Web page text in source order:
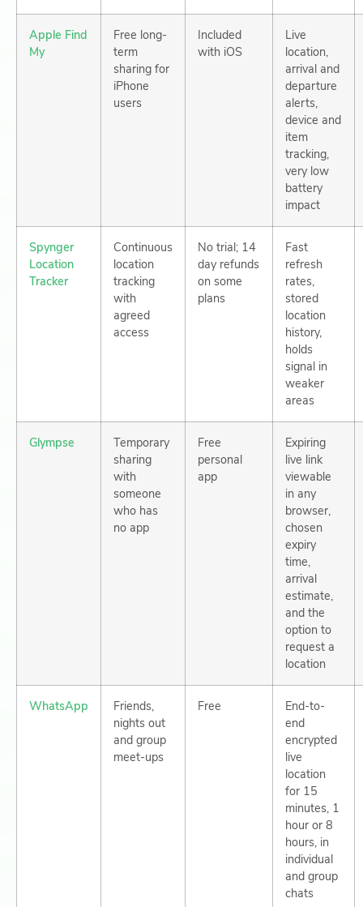
Apple Find
My
Free long-
term
sharing for
iPhone
users
Included
with iOS
Live
location,
arrival and
departure
alerts,
device and
item
tracking,
very low
battery
impact
Spynger
Location
Tracker
Continuous
location
tracking
with
agreed
access
No trial; 14
day refunds
on some
plans
Fast
refresh
rates,
stored
location
history,
holds
signal in
weaker
areas
Glympse
Temporary
sharing
with
someone
who has
no app
Free
personal
app
Expiring
live link
viewable
in any
browser,
chosen
expiry
time,
arrival
estimate,
and the
option to
request a
location
WhatsApp
Friends,
nights out
and group
meet-ups
Free
End-to-
end
encrypted
live
location
for 15
minutes, 1
hour or 8
hours, in
individual
and group
chats